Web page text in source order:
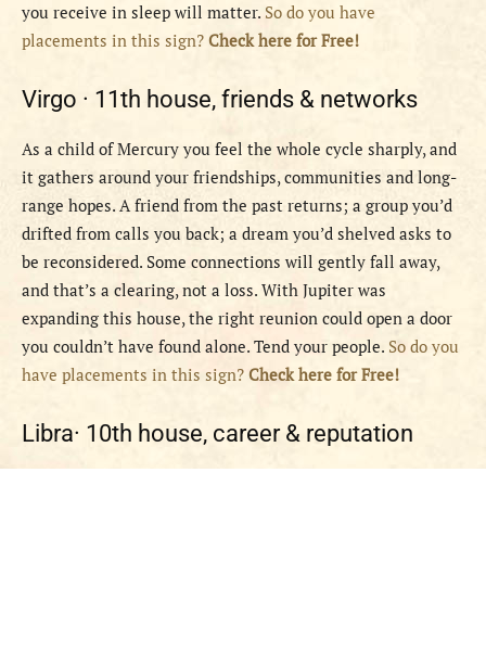
you receive in sleep will matter. So do you have
placements in this sign? Check here for Free!
Virgo · 11th house, friends & networks
As a child of Mercury you feel the whole cycle sharply, and
it gathers around your friendships, communities and long-
range hopes. A friend from the past returns; a group you’d
drifted from calls you back; a dream you’d shelved asks to
be reconsidered. Some connections will gently fall away,
and that’s a clearing, not a loss. With Jupiter was
expanding this house, the right reunion could open a door
you couldn’t have found alone. Tend your people. So do you
have placements in this sign? Check here for Free!
Libra· 10th house, career & reputation